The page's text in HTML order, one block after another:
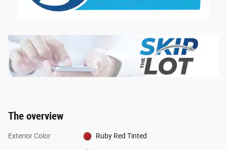
The overview
Exterior Color Ruby Red Tinted